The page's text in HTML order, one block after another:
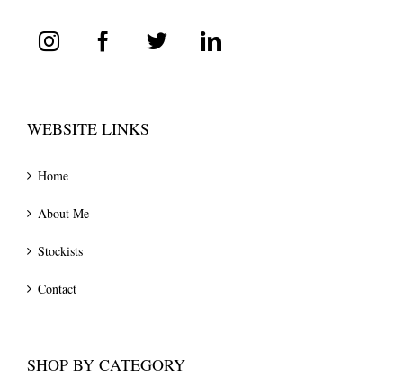
WEBSITE LINKS
Home
About Me
Stockists
Contact
SHOP BY CATEGORY